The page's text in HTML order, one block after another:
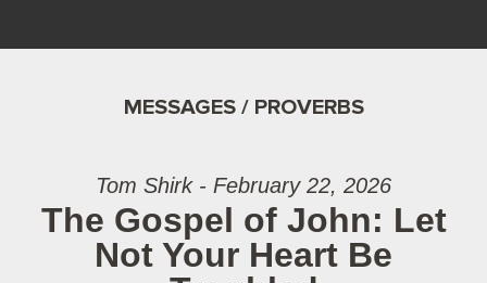
MESSAGES / PROVERBS
Tom Shirk - February 22, 2026
The Gospel of John: Let
Not Your Heart Be